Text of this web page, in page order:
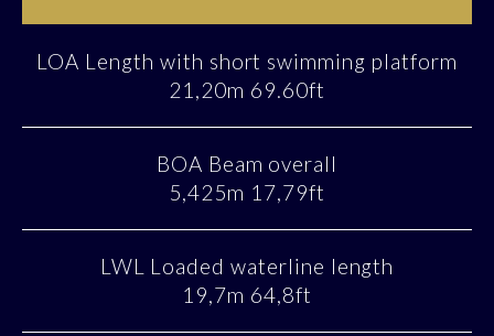
LOA Length with short swimming platform
21,20m 69.60ft
BOA Beam overall
5,425m 17,79ft
LWL Loaded waterline length
19,7m 64,8ft